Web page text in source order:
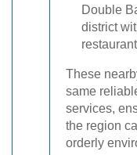
Double
district
These
same
services,
the region
orderly